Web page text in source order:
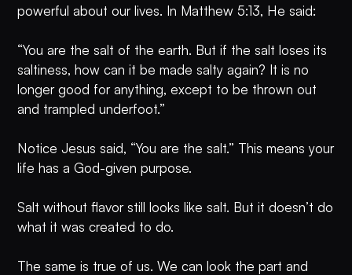
powerful about our lives. In Matthew 5:13, He said:
“You are the salt of the earth. But if the salt loses its
saltiness, how can it be made salty again? It is no
longer good for anything, except to be thrown out
and trampled underfoot.”
Notice Jesus said, “You are the salt.” This means your
life has a God-given purpose.
Salt without flavor still looks like salt. But it doesn’t do
what it was created to do.
The same is true of us. We can look the part and